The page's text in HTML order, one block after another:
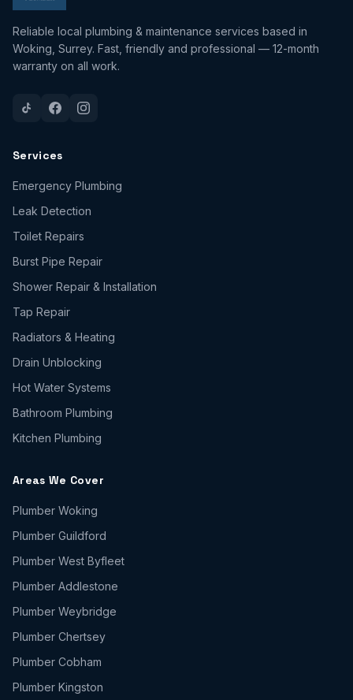
Reliable local plumbing & maintenance services based in
Woking, Surrey. Fast, friendly and professional — 12-month
warranty on all work.
Services
Emergency Plumbing
Leak Detection
Toilet Repairs
Burst Pipe Repair
Shower Repair & Installation
Tap Repair
Radiators & Heating
Drain Unblocking
Hot Water Systems
Bathroom Plumbing
Kitchen Plumbing
Areas We Cover
Plumber Woking
Plumber Guildford
Plumber West Byfleet
Plumber Addlestone
Plumber Weybridge
Plumber Chertsey
Plumber Cobham
Plumber Kingston